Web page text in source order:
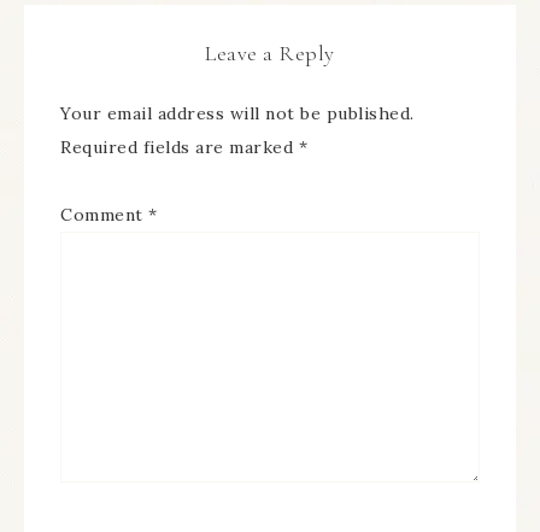
Leave a Reply
Your email address will not be published.
Required fields are marked *
Comment *